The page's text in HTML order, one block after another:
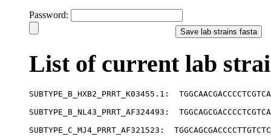
Password:
List of current lab
SUBTYPE_B_HXB2_PRRT_K03455.1:
SUBTYPE_B_NL43_PRRT_AF324493:
SUBTYPE_C_MJ4_PRRT_AF321523: